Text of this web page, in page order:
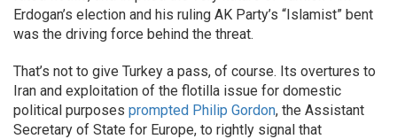
Erdogan’s election and his ruling AK Party’s “Islamist” bent
was the driving force behind the threat.
That’s not to give Turkey a pass, of course. Its overtures to
Iran and exploitation of the flotilla issue for domestic
political purposes prompted Philip Gordon, the Assistant
Secretary of State for Europe, to rightly signal that